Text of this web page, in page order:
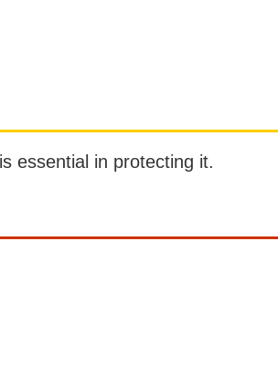
essential in protecting it.